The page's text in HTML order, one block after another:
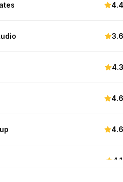
4.4
3.6
4.3
4.6
4.6
4.1